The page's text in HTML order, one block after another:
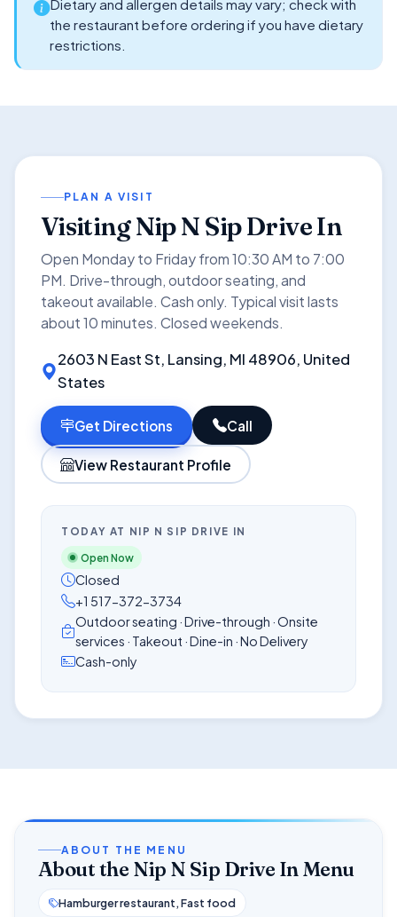
Dietary and allergen details may vary; check with
the restaurant before ordering if you have dietary
restrictions.
PLAN A VISIT
Visiting Nip N Sip Drive In
Open Monday to Friday from 10:30 AM to 7:00
PM. Drive-through, outdoor seating, and
takeout available. Cash only. Typical visit lasts
about 10 minutes. Closed weekends.
2603 N East St, Lansing, MI 48906, United
States
Get Directions Call
View Restaurant Profile
TODAY AT NIP N SIP DRIVE IN
Open Now
Closed
+1 517-372-3734
Outdoor seating · Drive-through · Onsite
services · Takeout · Dine-in · No Delivery
Cash-only
ABOUT THE MENU
About the Nip N Sip Drive In Menu
Hamburger restaurant, Fast food